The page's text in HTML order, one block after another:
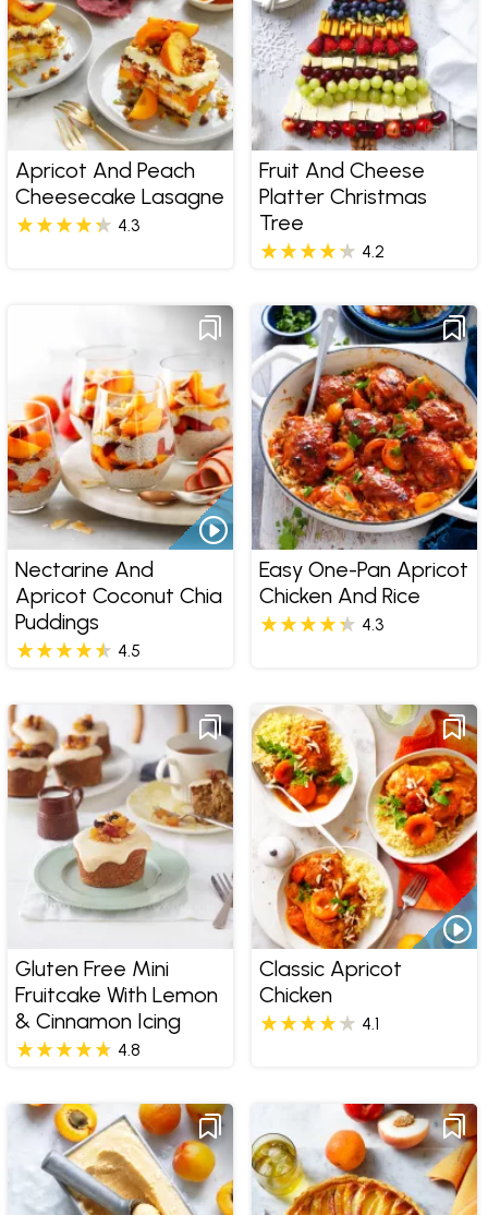
Apricot And Peach
Cheesecake Lasagne
4.3
Fruit And Cheese
Platter Christmas
Tree
4.2
Nectarine And
Apricot Coconut Chia
Puddings
4.5
Easy One-Pan Apricot
Chicken And Rice
4.3
Gluten Free Mini
Fruitcake With Lemon
& Cinnamon Icing
4.8
Classic Apricot
Chicken
4.1